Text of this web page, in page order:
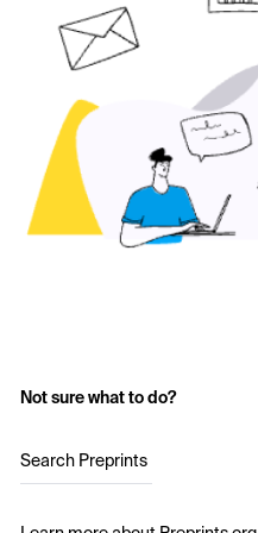
Not sure what to do?
Search Preprints